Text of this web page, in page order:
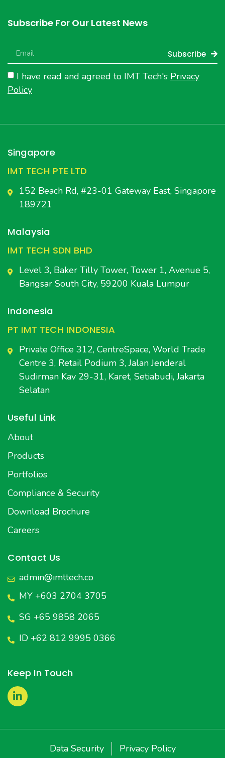
Subscribe For Our Latest News
I have read and agreed to IMT Tech's Privacy
Policy
Subscribe
Singapore
IMT TECH PTE LTD
152 Beach Rd, #23-01 Gateway East, Singapore
189721
Malaysia
IMT TECH SDN BHD
Level 3, Baker Tilly Tower, Tower 1, Avenue 5,
Bangsar South City, 59200 Kuala Lumpur
Indonesia
PT IMT TECH INDONESIA
Private Office 312, CentreSpace, World Trade
Centre 3, Retail Podium 3, Jalan Jenderal
Sudirman Kav 29-31, Karet, Setiabudi, Jakarta
Selatan
Useful Link
About
Products
Portfolios
Compliance & Security
Download Brochure
Careers
Contact Us
admin@imttech.co
MY +603 2704 3705
SG +65 9858 2065
ID +62 812 9995 0366
Keep In Touch
Data Security Privacy Policy